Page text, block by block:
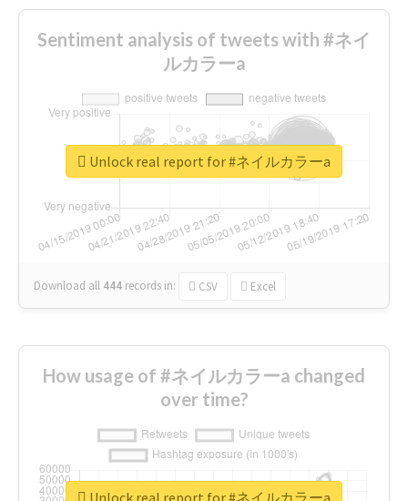
Sentiment analysis of tweets with #ネイ
ルカラーa
Download all 444 records in: CSV Excel
Unlock real report for #ネイルカラーa
How usage of #ネイルカラーa changed
over time?
Unlock real report for #ネイルカラーa